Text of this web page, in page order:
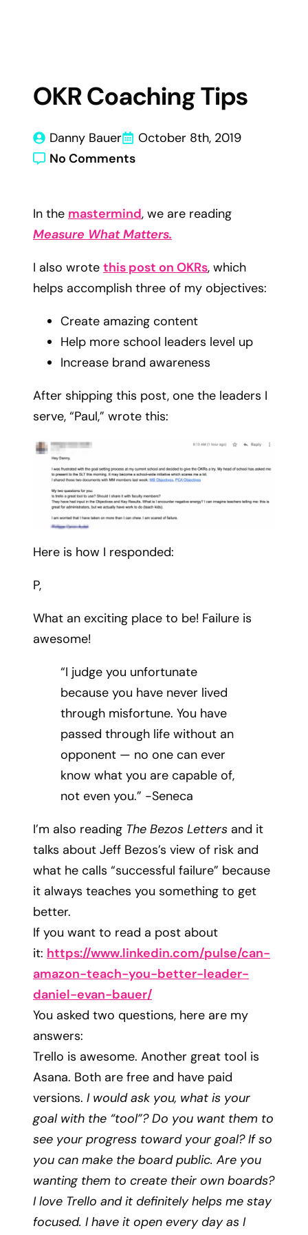
OKR Coaching Tips
Danny Bauer
October 8th, 2019
No Comments
In the mastermind, we are reading
Measure What Matters.
I also wrote this post on OKRs, which
helps accomplish three of my objectives:
Create amazing content
Help more school leaders level up
Increase brand awareness
After shipping this post, one the leaders I
serve, “Paul,” wrote this:
Here is how I responded:
P,
What an exciting place to be! Failure is
awesome!
“I judge you unfortunate
because you have never lived
through misfortune. You have
passed through life without an
opponent — no one can ever
know what you are capable of,
not even you.” -Seneca
I’m also reading The Bezos Letters and it
talks about Jeff Bezos’s view of risk and
what he calls “successful failure” because
it always teaches you something to get
better.
If you want to read a post about
it: https://www.linkedin.com/pulse/can-
amazon-teach-you-better-leader-
daniel-evan-bauer/
You asked two questions, here are my
answers:
Trello is awesome. Another great tool is
Asana. Both are free and have paid
versions. I would ask you, what is your
goal with the “tool”? Do you want them to
see your progress toward your goal? If so
you can make the board public. Are you
wanting them to create their own boards?
I love Trello and it definitely helps me stay
focused. I have it open every day as I